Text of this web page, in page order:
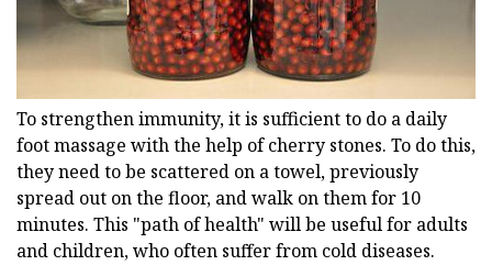
To strengthen immunity, it is sufficient to do a daily
foot massage with the help of cherry stones. To do this,
they need to be scattered on a towel, previously
spread out on the floor, and walk on them for 10
minutes. This "path of health" will be useful for adults
and children, who often suffer from cold diseases.